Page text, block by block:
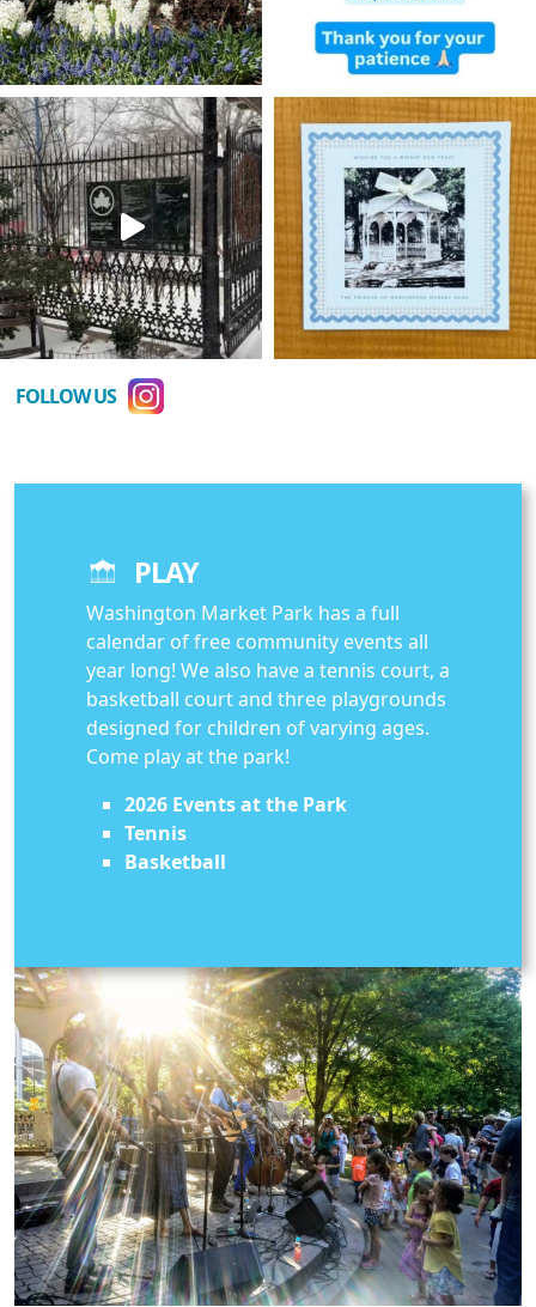
FOLLOW US
PLAY
Washington Market Park has a full
calendar of free community events all
year long! We also have a tennis court, a
basketball court and three playgrounds
designed for children of varying ages.
Come play at the park!
2026 Events at the Park
Tennis
Basketball